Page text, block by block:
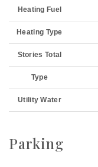
Heating Fuel
Heating Type
Stories Total
Type
Utility Water
Parking